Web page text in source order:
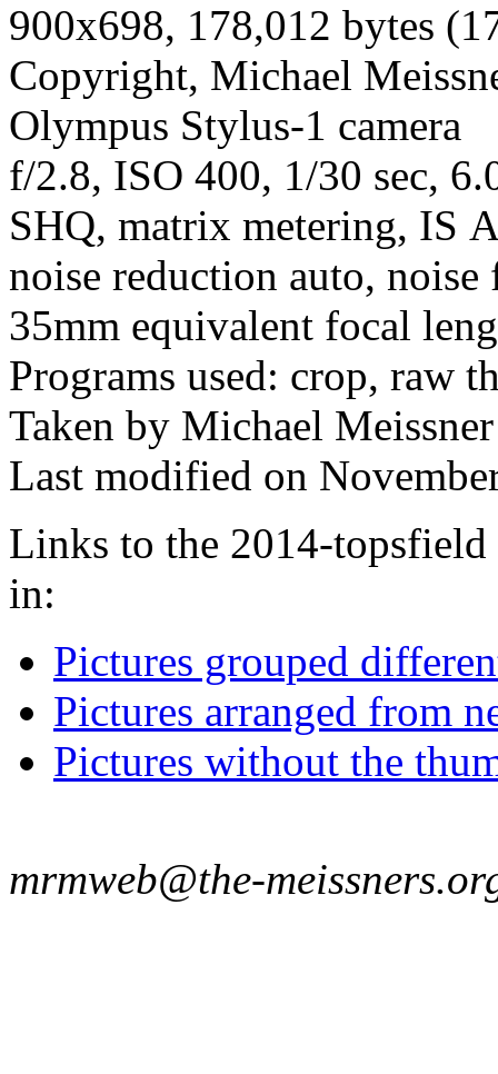
900x698, 178,012 bytes
Copyright, Michael
Olympus Stylus-1 camera
f/2.8, ISO 400, 1/30 sec,
SHQ, matrix metering, IS
noise reduction auto,
35mm equivalent focal
Programs used: crop, raw
Taken by Michael
Last modified on
Links to the 2014-
in:
Pictures grouped
Pictures arranged from
Pictures without the
mrmweb@the-